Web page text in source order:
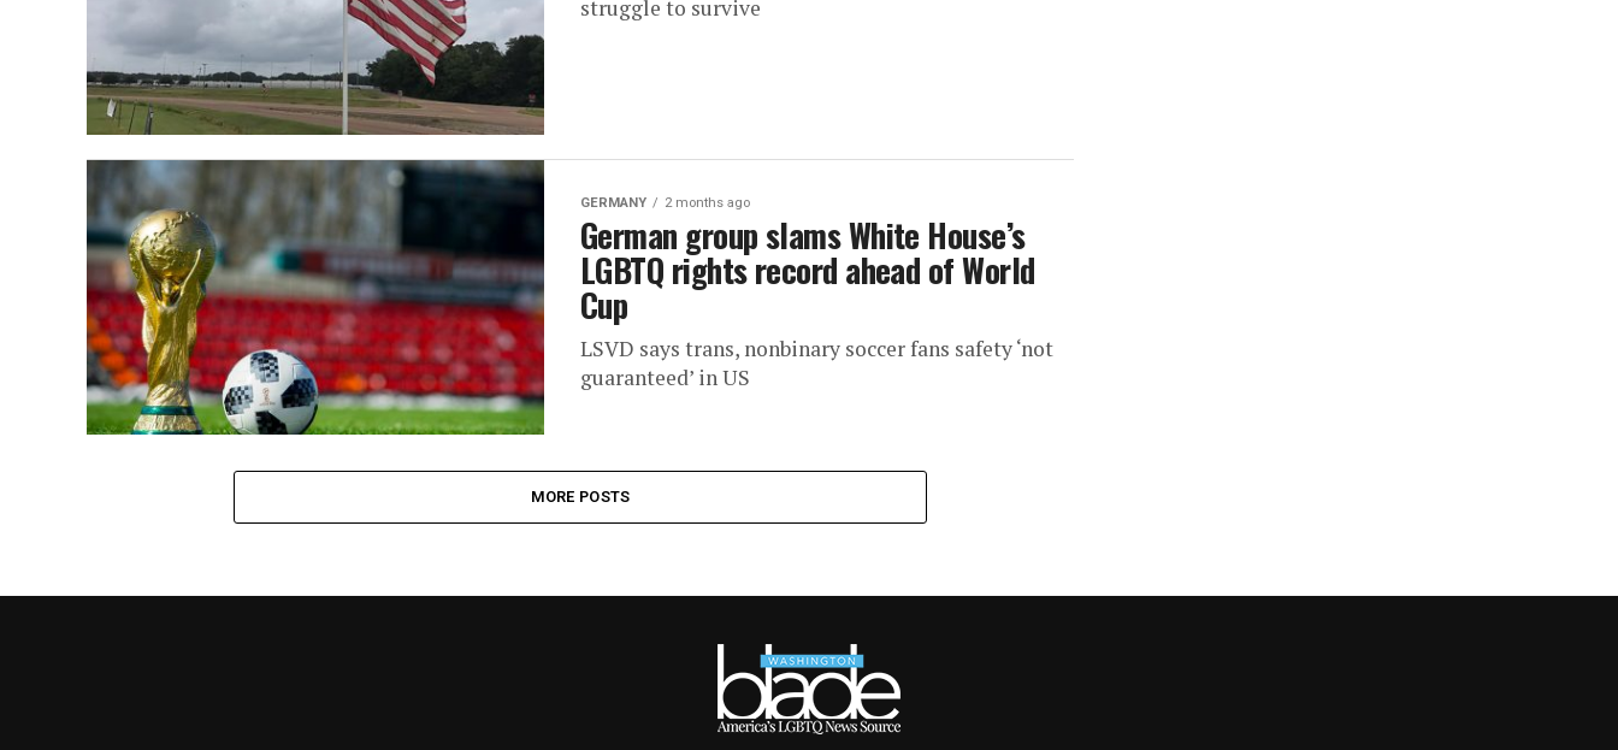
struggle to survive
GERMANY 2 months ago
German group slams White House’s
LGBTQ rights record ahead of World
Cup
LSVD says trans, nonbinary soccer fans safety ‘not
guaranteed’ in US
MORE POSTS